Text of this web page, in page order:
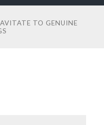
TO GENUINE